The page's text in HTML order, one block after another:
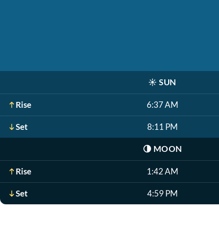
☀️ SUN
Rise 6:37 AM
Set 8:11 PM
🌗 MOON
Rise 1:42 AM
Set 4:59 PM